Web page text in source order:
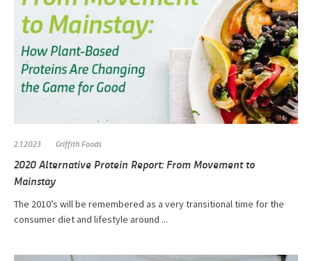
2.1.2023 Griffith Foods
2020 Alternative Protein Report: From Movement to
Mainstay
The 2010’s will be remembered as a very transitional time for the
consumer diet and lifestyle around ...